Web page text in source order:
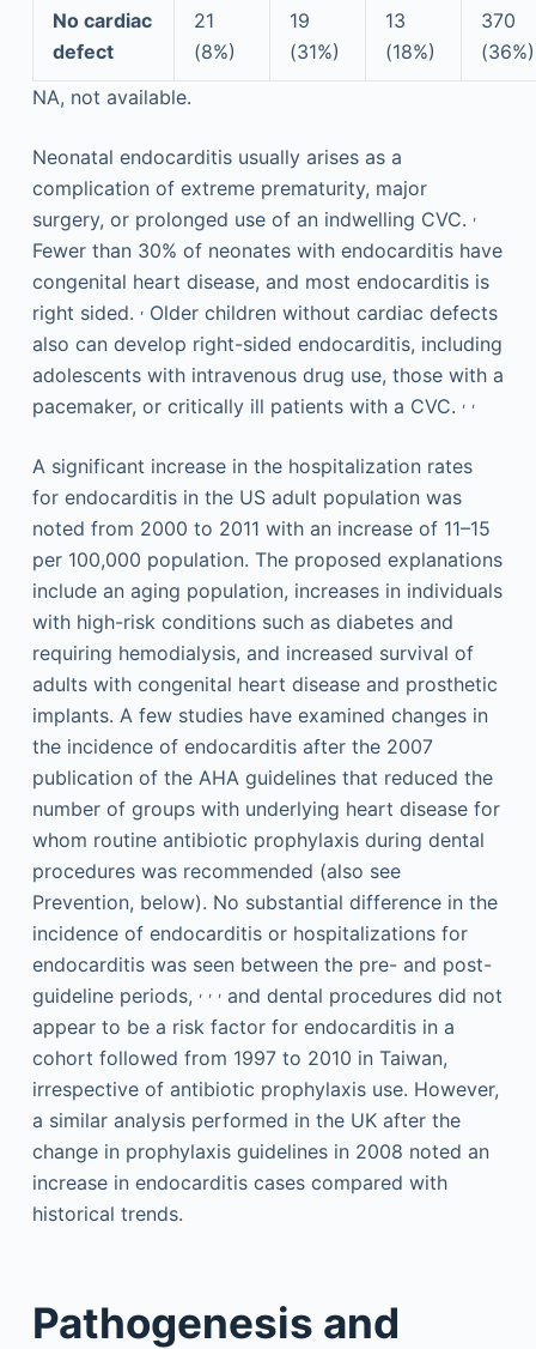
No cardiac
defect
21
(8%)
19
(31%)
13
(18%)
370
(36%)
NA, not available.
Neonatal endocarditis usually arises as a
complication of extreme prematurity, major
surgery, or prolonged use of an indwelling CVC. ,
Fewer than 30% of neonates with endocarditis have
congenital heart disease, and most endocarditis is
right sided. ,Older children without cardiac defects
also can develop right-sided endocarditis, including
adolescents with intravenous drug use, those with a
pacemaker, or critically ill patients with a CVC. , ,
A significant increase in the hospitalization rates
for endocarditis in the US adult population was
noted from 2000 to 2011 with an increase of 11–15
per 100,000 population. The proposed explanations
include an aging population, increases in individuals
with high-risk conditions such as diabetes and
requiring hemodialysis, and increased survival of
adults with congenital heart disease and prosthetic
implants. A few studies have examined changes in
the incidence of endocarditis after the 2007
publication of the AHA guidelines that reduced the
number of groups with underlying heart disease for
whom routine antibiotic prophylaxis during dental
procedures was recommended (also see
Prevention, below). No substantial difference in the
incidence of endocarditis or hospitalizations for
endocarditis was seen between the pre- and post-
guideline periods, , , ,and dental procedures did not
appear to be a risk factor for endocarditis in a
cohort followed from 1997 to 2010 in Taiwan,
irrespective of antibiotic prophylaxis use. However,
a similar analysis performed in the UK after the
change in prophylaxis guidelines in 2008 noted an
increase in endocarditis cases compared with
historical trends.
Pathogenesis and